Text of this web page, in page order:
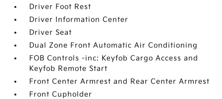
Driver Foot Rest
Driver Information Center
Driver Seat
Dual Zone Front Automatic Air Conditioning
FOB Controls -inc: Keyfob Cargo Access and
Keyfob Remote Start
Front Center Armrest and Rear Center Armrest
Front Cupholder